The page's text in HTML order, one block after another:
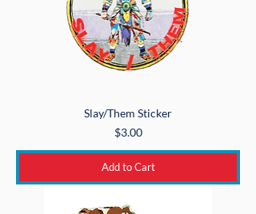
Slay/Them Sticker
Price
$3.00
Add to Cart